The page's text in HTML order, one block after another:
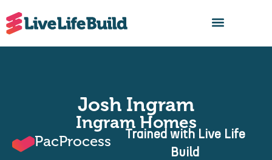
Josh Ingram
Ingram Homes
PacProcess
Trained with Live Life
Build